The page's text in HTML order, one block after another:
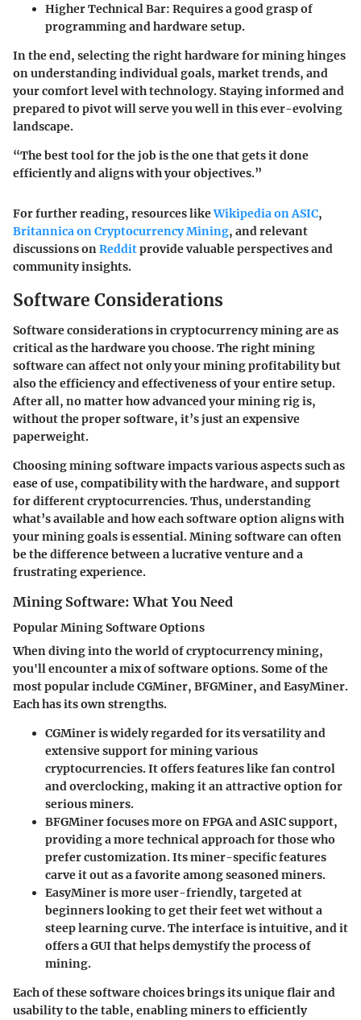
Higher Technical Bar: Requires a good grasp of
programming and hardware setup.
In the end, selecting the right hardware for mining hinges
on understanding individual goals, market trends, and
your comfort level with technology. Staying informed and
prepared to pivot will serve you well in this ever-evolving
landscape.
“The best tool for the job is the one that gets it done
efficiently and aligns with your objectives.”
For further reading, resources likeWikipedia on ASIC,
Britannica on Cryptocurrency Mining, and relevant
discussions onRedditprovide valuable perspectives and
community insights.
Software Considerations
Software considerations in cryptocurrency mining are as
critical as the hardware you choose. The right mining
software can affect not only your mining profitability but
also the efficiency and effectiveness of your entire setup.
After all, no matter how advanced your mining rig is,
without the proper software, it’s just an expensive
paperweight.
Choosing mining software impacts various aspects such as
ease of use, compatibility with the hardware, and support
for different cryptocurrencies. Thus, understanding
what’s available and how each software option aligns with
your mining goals is essential. Mining software can often
be the difference between a lucrative venture and a
frustrating experience.
Mining Software: What You Need
Popular Mining Software Options
When diving into the world of cryptocurrency mining,
you'll encounter a mix of software options. Some of the
most popular include CGMiner, BFGMiner, and EasyMiner.
Each has its own strengths.
CGMineris widely regarded for its versatility and
extensive support for mining various
cryptocurrencies. It offers features like fan control
and overclocking, making it an attractive option for
serious miners.
BFGMinerfocuses more on FPGA and ASIC support,
providing a more technical approach for those who
prefer customization. Its miner-specific features
carve it out as a favorite among seasoned miners.
EasyMineris more user-friendly, targeted at
beginners looking to get their feet wet without a
steep learning curve. The interface is intuitive, and it
offers a GUI that helps demystify the process of
mining.
Each of these software choices brings its unique flair and
usability to the table, enabling miners to efficiently